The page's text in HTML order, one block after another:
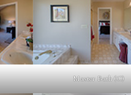
Master Bath (C)